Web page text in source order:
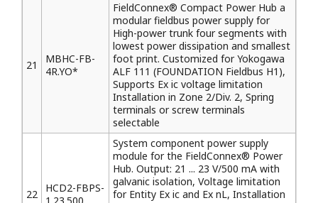
21
MBHC-FB-
4R.YO*
FieldConnex® Compact Power Hub a
modular fieldbus power supply for
High-power trunk four segments with
lowest power dissipation and smallest
foot print. Customized for Yokogawa
ALF 111 (FOUNDATION Fieldbus H1),
Supports Ex ic voltage limitation
Installation in Zone 2/Div. 2, Spring
terminals or screw terminals
selectable
22
HCD2-FBPS-
System component power supply
module for the FieldConnex® Power
Hub. Output: 21 ... 23 V/500 mA with
galvanic isolation, Voltage limitation
for Entity Ex ic and Ex nL, Installation